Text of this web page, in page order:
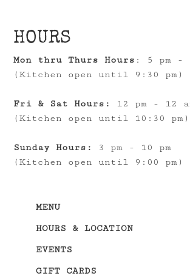
HOURS
Mon thru Thurs Hours : 5 pm -
(Kitchen open until 9:30 pm)
Fri & Sat Hours:
12 pm - 12
(Kitchen open until 10:30 pm)
Sunday Hours:
3 pm - 10 pm
(Kitchen open until 9:00 pm)
MENU
HOURS & LOCATION
EVENTS
GIFT CARDS